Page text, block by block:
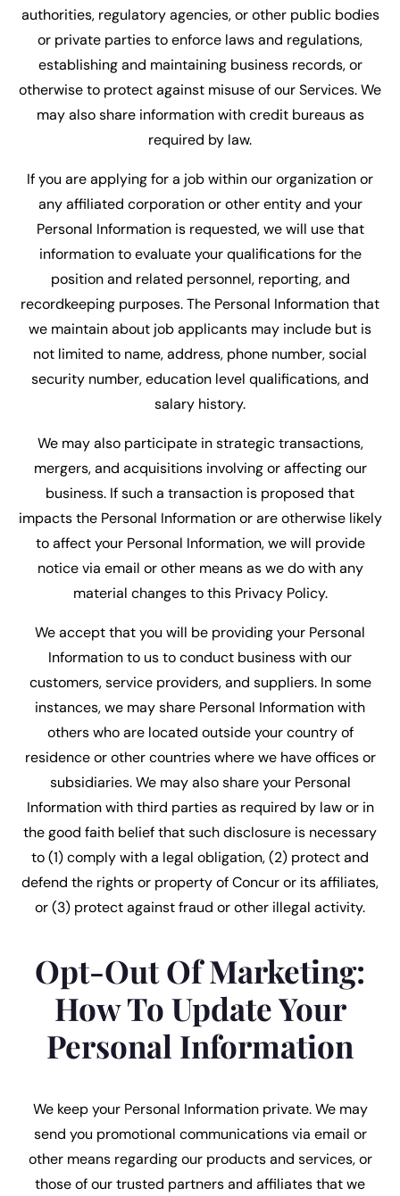
authorities, regulatory agencies, or other public bodies
or private parties to enforce laws and regulations,
establishing and maintaining business records, or
otherwise to protect against misuse of our Services. We
may also share information with credit bureaus as
required by law.
If you are applying for a job within our organization or
any affiliated corporation or other entity and your
Personal Information is requested, we will use that
information to evaluate your qualifications for the
position and related personnel, reporting, and
recordkeeping purposes. The Personal Information that
we maintain about job applicants may include but is
not limited to name, address, phone number, social
security number, education level qualifications, and
salary history.
We may also participate in strategic transactions,
mergers, and acquisitions involving or affecting our
business. If such a transaction is proposed that
impacts the Personal Information or are otherwise likely
to affect your Personal Information, we will provide
notice via email or other means as we do with any
material changes to this Privacy Policy.
We accept that you will be providing your Personal
Information to us to conduct business with our
customers, service providers, and suppliers. In some
instances, we may share Personal Information with
others who are located outside your country of
residence or other countries where we have offices or
subsidiaries. We may also share your Personal
Information with third parties as required by law or in
the good faith belief that such disclosure is necessary
to (1) comply with a legal obligation, (2) protect and
defend the rights or property of Concur or its affiliates,
or (3) protect against fraud or other illegal activity.
Opt-Out Of Marketing:
How To Update Your
Personal Information
We keep your Personal Information private. We may
send you promotional communications via email or
other means regarding our products and services, or
those of our trusted partners and affiliates that we